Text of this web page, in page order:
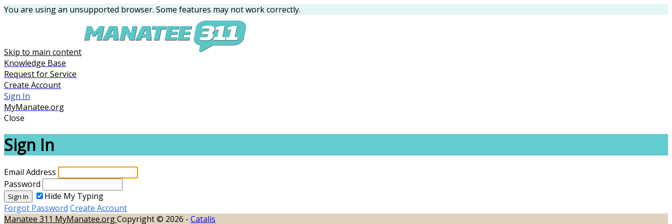
You are using an unsupported browser. Some features may not work correctly.
Skip to main content
Knowledge Base
Request for Service
Create Account
Sign In
MyManatee.org
Close
Sign In
Email Address
Password
Sign In
Hide My Typing
Forgot Password Create Account
Manatee 311 MyManatee.orgCopyright © 2026 - Catalis